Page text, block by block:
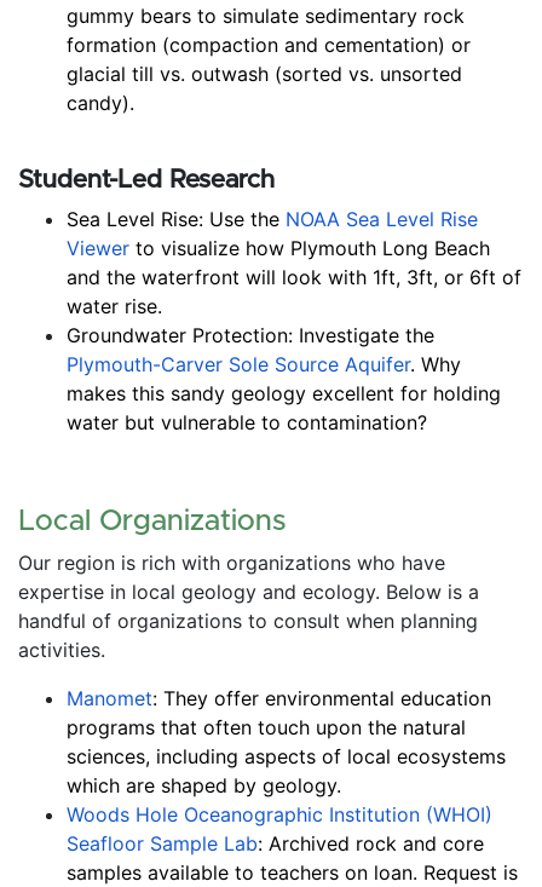
gummy bears to simulate sedimentary rock
formation (compaction and cementation) or
glacial till vs. outwash (sorted vs. unsorted
candy).
Student-Led Research
Sea Level Rise: Use the NOAA Sea Level Rise
Viewer to visualize how Plymouth Long Beach
and the waterfront will look with 1ft, 3ft, or 6ft of
water rise.
Plymouth-Carver Sole Source Aquifer. Why
makes this sandy geology excellent for holding
water but vulnerable to contamination?
Local Organizations
Our region is rich with organizations who have
expertise in local geology and ecology. Below is a
handful of organizations to consult when planning
activities.
Manomet: They offer environmental education
programs that often touch upon the natural
sciences, including aspects of local ecosystems
which are shaped by geology.
Woods Hole Oceanographic Institution (WHOI)
Seafloor Sample Lab: Archived rock and core
samples available to teachers on loan. Request is